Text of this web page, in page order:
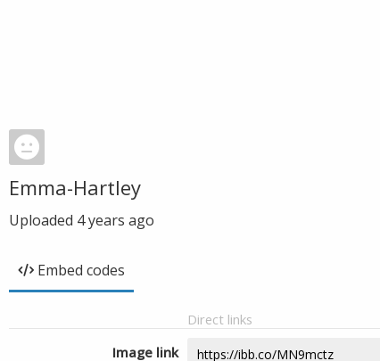
Emma-Hartley
Uploaded 4 years ago
Embed codes
Direct links
Image link